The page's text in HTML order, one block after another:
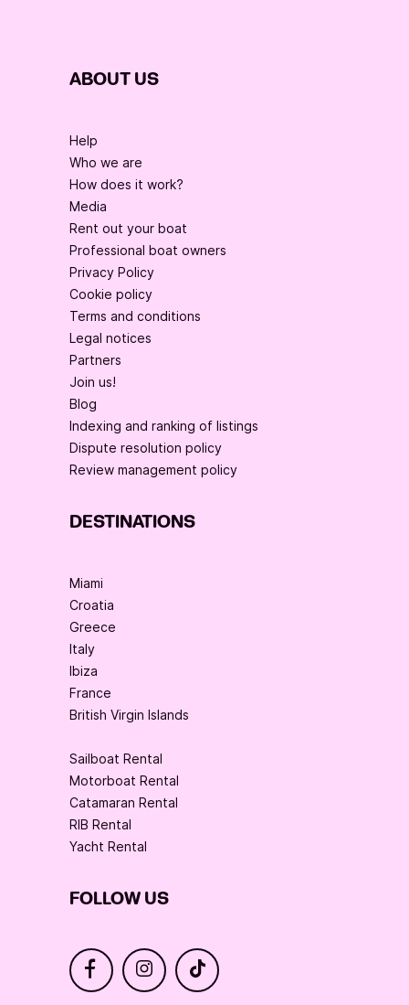
ABOUT US
Help
Who we are
How does it work?
Media
Rent out your boat
Professional boat owners
Privacy Policy
Cookie policy
Terms and conditions
Legal notices
Partners
Join us!
Blog
Indexing and ranking of listings
Dispute resolution policy
Review management policy
DESTINATIONS
Miami
Croatia
Greece
Italy
Ibiza
France
British Virgin Islands
Sailboat Rental
Motorboat Rental
Catamaran Rental
RIB Rental
Yacht Rental
FOLLOW US